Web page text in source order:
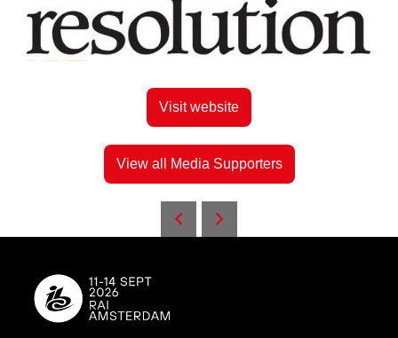
Visit website
View all Media Supporters